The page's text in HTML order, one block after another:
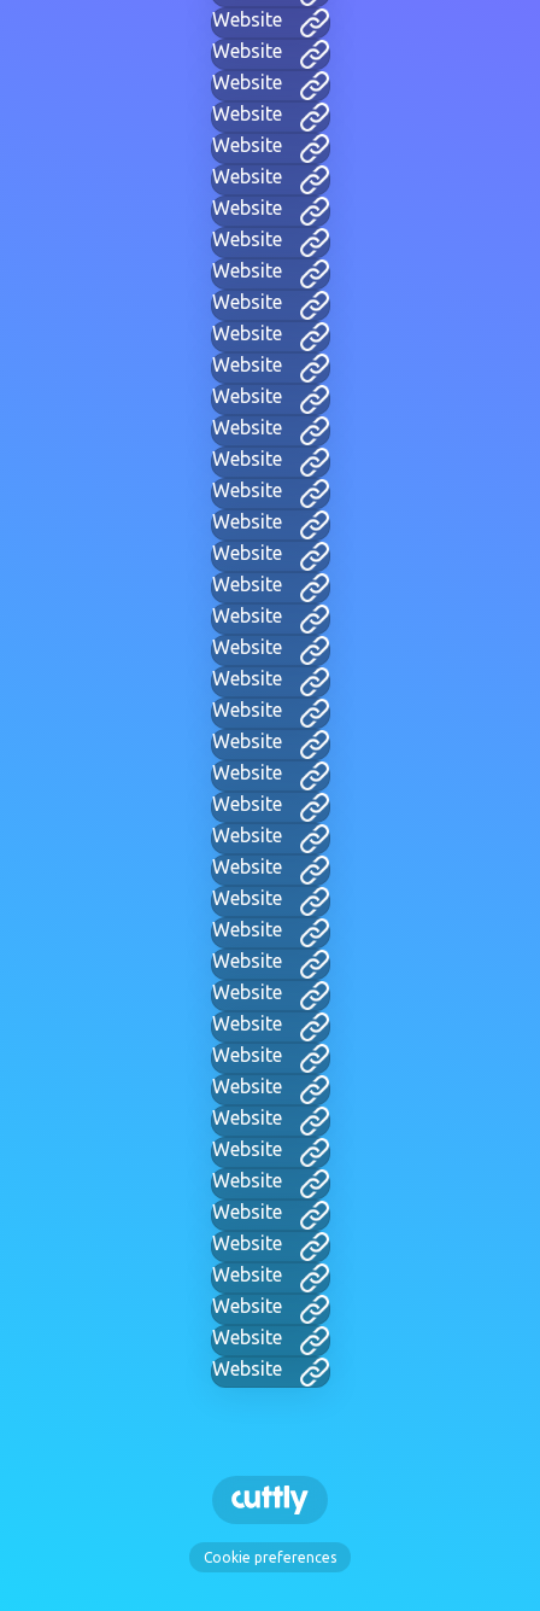
Website
Website
Website
Website
Website
Website
Website
Website
Website
Website
Website
Website
Website
Website
Website
Website
Website
Website
Website
Website
Website
Website
Website
Website
Website
Website
Website
Website
Website
Website
Website
Website
Website
Website
Website
Website
Website
Website
Website
Website
Website
Website
Website
Website
Cookie preferences